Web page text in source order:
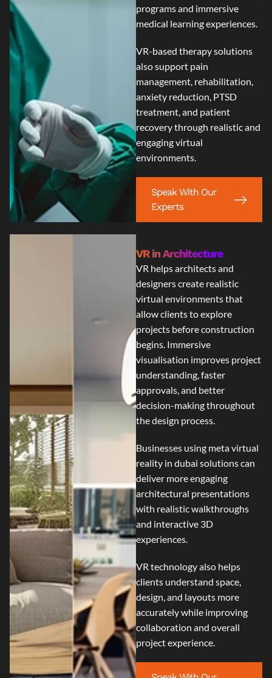
programs and immersive
medical learning experiences.
VR-based therapy solutions
also support pain
management, rehabilitation,
anxiety reduction, PTSD
treatment, and patient
recovery through realistic and
engaging virtual
environments.
Speak With Our
Experts
VR in Architecture
VR helps architects and
designers create realistic
virtual environments that
allow clients to explore
projects before construction
begins. Immersive
visualisation improves project
understanding, faster
approvals, and better
decision-making throughout
the design process.
Businesses using meta virtual
reality in dubai solutions can
deliver more engaging
architectural presentations
with realistic walkthroughs
and interactive 3D
experiences.
VR technology also helps
clients understand space,
design, and layouts more
accurately while improving
collaboration and overall
project experience.